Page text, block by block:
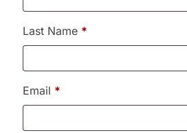
Last Name *
Email *